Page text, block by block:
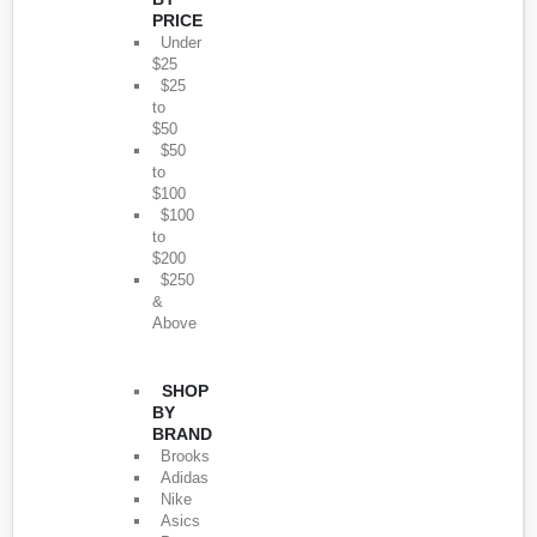
PRICE
Under
$25
$25
to
$50
$50
to
$100
$100
to
$200
$250
&
Above
SHOP
BY
BRAND
Brooks
Adidas
Nike
Asics